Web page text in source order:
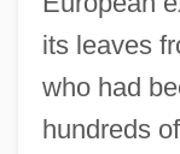
its leaves
who had
hundreds